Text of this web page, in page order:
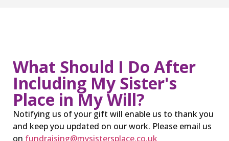
What Should I Do After
Including My Sister's
Place in My Will?
Notifying us of your gift will enable us to thank you
and keep you updated on our work. Please email us
on fundraising@mysistersplace.co.uk